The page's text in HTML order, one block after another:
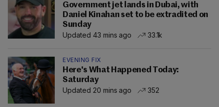
Government jet lands in Dubai, with
Daniel Kinahan set to be extradited on
Sunday
Updated 43 mins ago
33.1k
EVENING FIX
Here's What Happened Today:
Saturday
Updated 20 mins ago
352